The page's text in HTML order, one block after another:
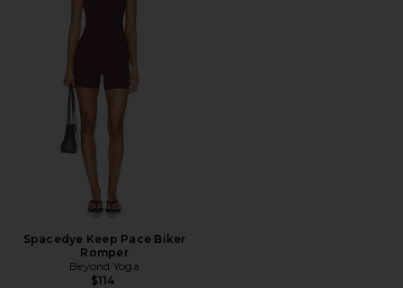
Spacedye Keep Pace Biker
Romper
Beyond Yoga
$114